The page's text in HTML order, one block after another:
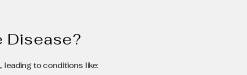
Disease?
leading to conditions like: